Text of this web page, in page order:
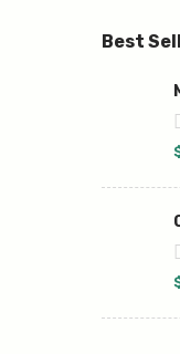
Best